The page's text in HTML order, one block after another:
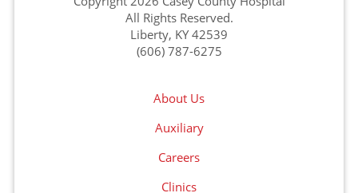
All Rights Reserved.
Liberty, KY 42539
(606) 787-6275
About Us
Auxiliary
Careers
Clinics